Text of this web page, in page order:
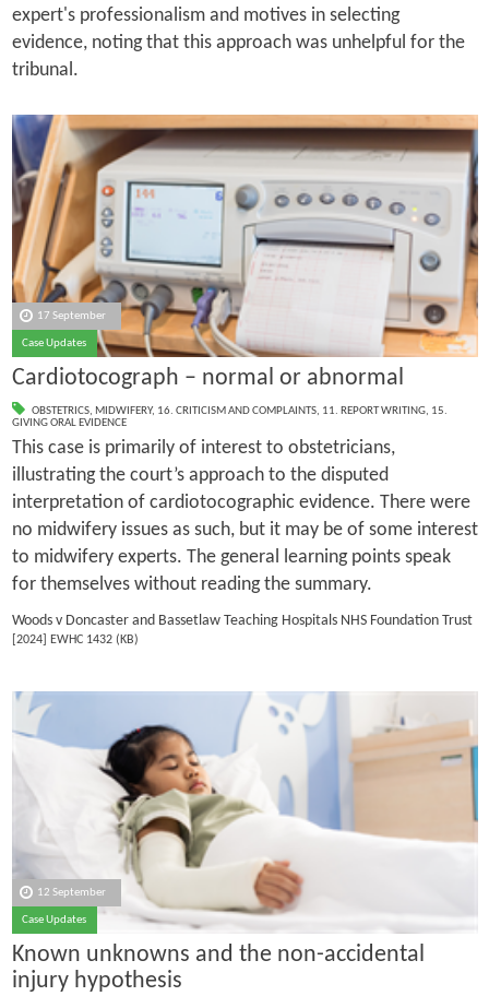
expert's professionalism and motives in selecting
evidence, noting that this approach was unhelpful for the
tribunal.
17 September
Case Updates
Cardiotocograph – normal or abnormal
OBSTETRICS, MIDWIFERY, 16. CRITICISM AND COMPLAINTS, 11. REPORT WRITING, 15.
GIVING ORAL EVIDENCE
This case is primarily of interest to obstetricians,
illustrating the court’s approach to the disputed
interpretation of cardiotocographic evidence. There were
no midwifery issues as such, but it may be of some interest
to midwifery experts. The general learning points speak
for themselves without reading the summary.
Woods v Doncaster and Bassetlaw Teaching Hospitals NHS Foundation Trust
[2024] EWHC 1432 (KB)
12 September
Case Updates
Known unknowns and the non-accidental
injury hypothesis